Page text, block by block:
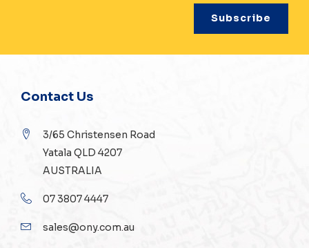
Contact Us
3/65 Christensen Road
Yatala QLD 4207
AUSTRALIA
07 3807 4447
sales@ony.com.au